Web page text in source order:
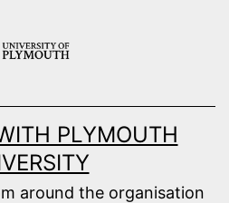
PLYMOUTH
around the organisation